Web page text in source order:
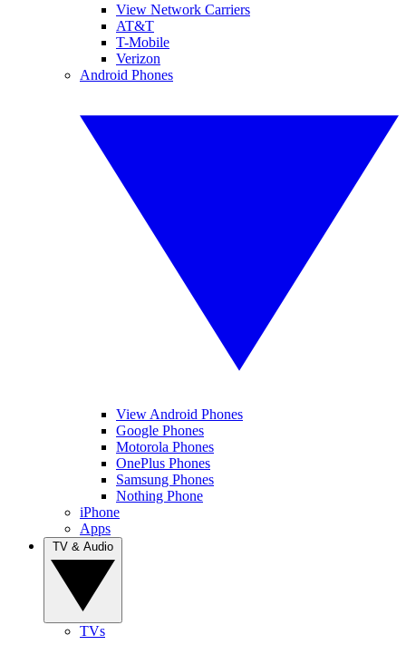
View Network Carriers
AT&T
T-Mobile
Verizon
Android Phones
View Android Phones
Google Phones
Motorola Phones
OnePlus Phones
Samsung Phones
Nothing Phone
iPhone
Apps
TVs